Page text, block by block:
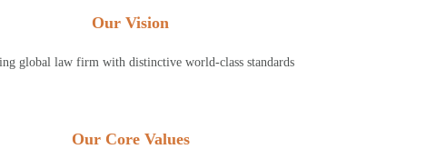
Our Vision
global law firm with distinctive world-class standards
Our Core Values